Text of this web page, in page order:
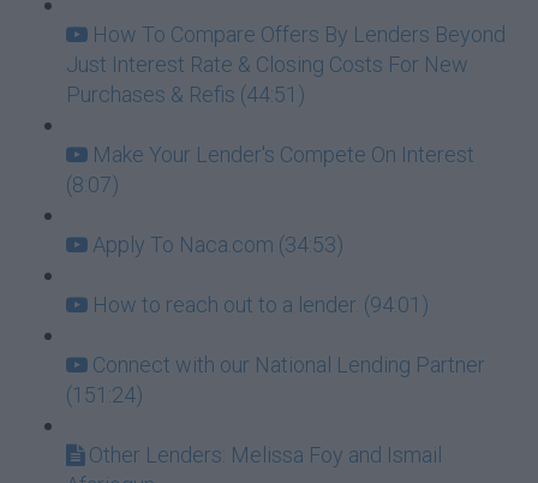
How To Compare Offers By Lenders Beyond
Just Interest Rate & Closing Costs For New
Purchases & Refis (44:51)
Make Your Lender's Compete On Interest
(8:07)
Apply To Naca.com (34:53)
How to reach out to a lender. (94:01)
Connect with our National Lending Partner
(151:24)
Other Lenders: Melissa Foy and Ismail